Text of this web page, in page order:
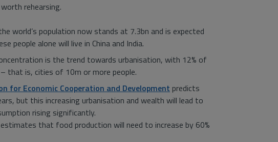
rehearsing.
world’s population now stands at 7.3bn and is expected
people alone will live in China and India.
is the trend towards urbanisation, with 12% of
that is, cities of 10m or more people.
for Economic Cooperation and Development predicts
but this increasing urbanisation and wealth will lead to
rising significantly.
estimates that food production will need to increase by 60%